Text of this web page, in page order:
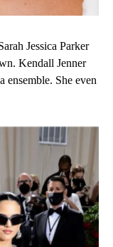
Jessica Parker
Kendall Jenner
ensemble. She even